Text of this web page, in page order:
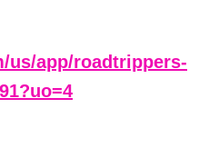
us/app/roadtrippers-